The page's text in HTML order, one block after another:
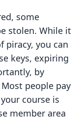
some
stolen. While it
piracy, you can
keys, expiring
by
Most people pay
course is
member area